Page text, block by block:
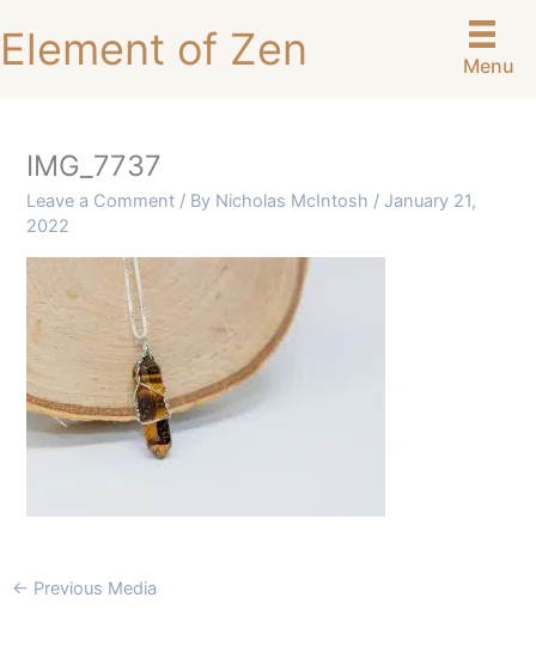
to
content
Element of Zen Menu
IMG_7737
Leave a Comment / By Nicholas McIntosh / January 21,
2022
← Previous Media